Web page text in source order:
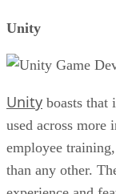
Unity
Unity boasts that
used across more
employee
than any other.